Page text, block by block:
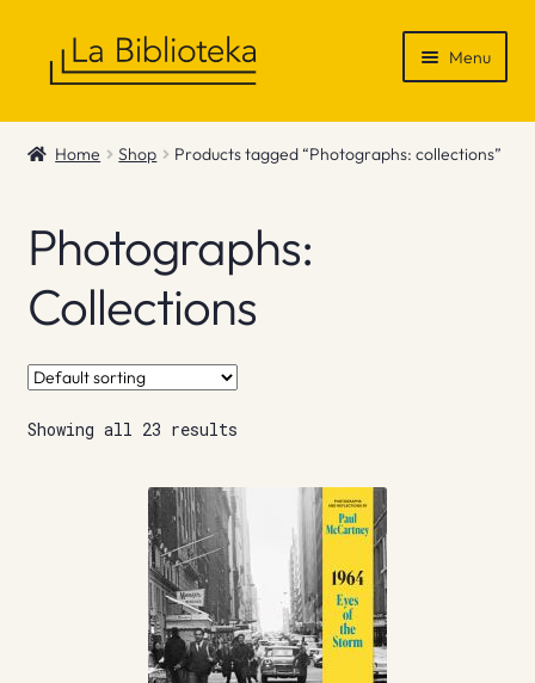
Menu
Shop
News & Recommendations
Info
Contact
Home Shop Products tagged “Photographs: collections”
Photographs:
Collections
Showing all 23 results